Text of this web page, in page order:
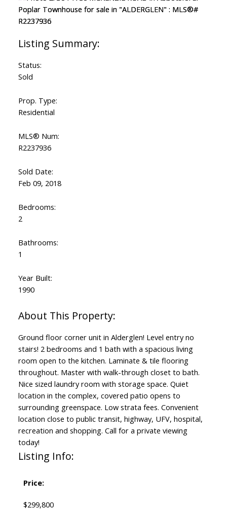
Status:
Sold
Prop. Type:
Residential
MLS® Num:
R2237936
Sold Date:
Feb 09, 2018
Bedrooms:
2
Bathrooms:
1
Year Built:
1990
Ground floor corner unit in Alderglen! Level entry no
stairs! 2 bedrooms and 1 bath with a spacious living
room open to the kitchen. Laminate & tile flooring
throughout. Master with walk-through closet to bath.
Nice sized laundry room with storage space. Quiet
location in the complex, covered patio opens to
surrounding greenspace. Low strata fees. Convenient
location close to public transit, highway, UFV, hospital,
recreation and shopping. Call for a private viewing
today!
Listing Info:
Price:
$299,800